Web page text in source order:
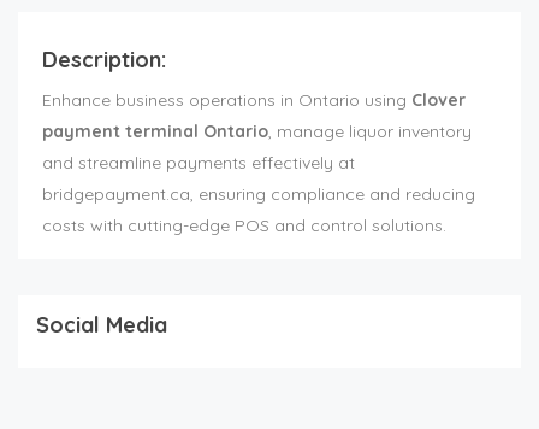
Description:
Enhance business operations in Ontario using Clover
payment terminal Ontario, manage liquor inventory
and streamline payments effectively at
bridgepayment.ca, ensuring compliance and reducing
costs with cutting-edge POS and control solutions.
Social Media